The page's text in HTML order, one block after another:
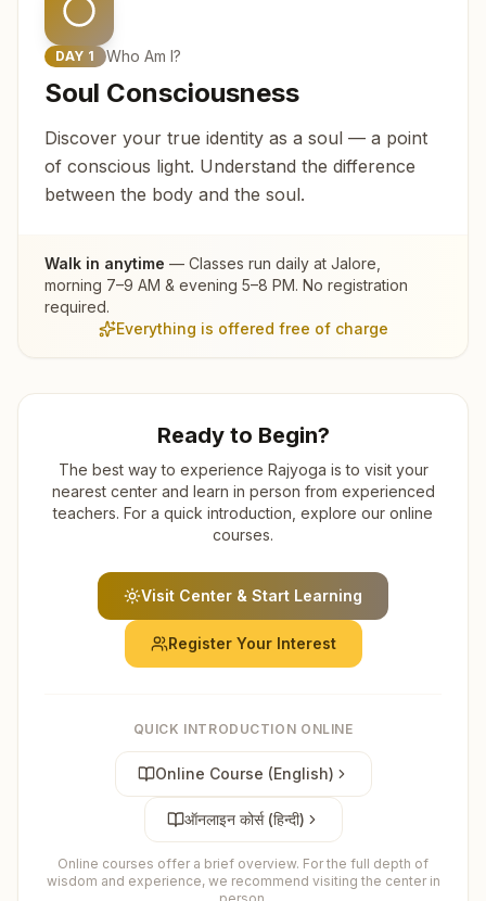
DAY 1 Who Am I?
Soul Consciousness
Discover your true identity as a soul — a point
of conscious light. Understand the difference
between the body and the soul.
Walk in anytime — Classes run daily at Jalore
morning 7–9 AM & evening 5–8 PM. No registration
required.
Everything is offered free of charge
Ready to Begin?
The best way to experience Rajyoga is to visit your
nearest center and learn in person from experienced
teachers. For a quick introduction, explore our online
courses.
Visit Center & Start Learning
Register Your Interest
QUICK INTRODUCTION ONLINE
Online Course (English)
ऑनलाइन कोर्स (हिन्दी)
Online courses offer a brief overview. For the full depth of
wisdom and experience, we recommend visiting the center in